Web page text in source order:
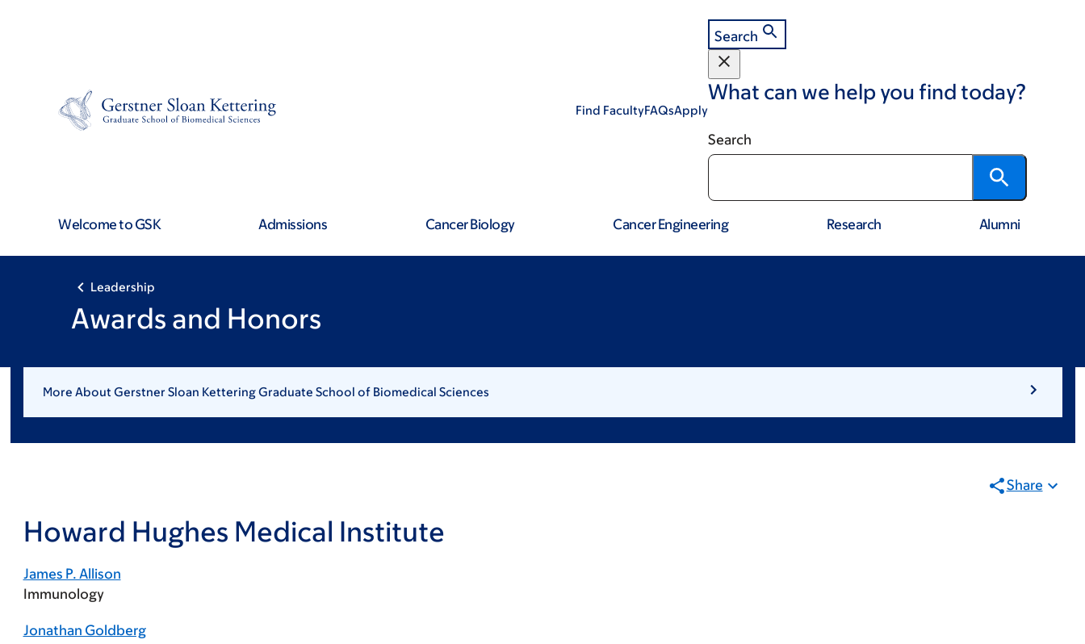
Find FacultyFAQsApply
Search
What can we help you find today?
Search
Welcome to GSK Admissions Cancer Biology Cancer Engineering Research Alumni
Leadership
Awards and Honors
More About Gerstner Sloan Kettering Graduate School of Biomedical Sciences
Share
Howard Hughes Medical Institute
James P. Allison
Immunology
Jonathan Goldberg